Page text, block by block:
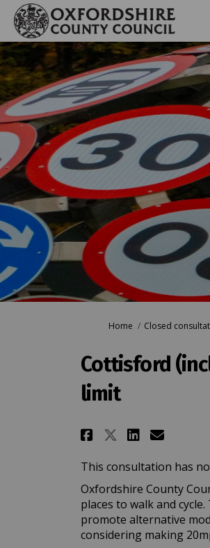
You are here:
Home Closed
Cottisford
limit
Share
ShareShare
This consultation has
Oxfordshire County
places to walk and
promote alternative
considering making